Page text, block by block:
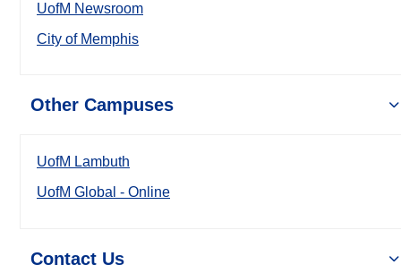
UofM Newsroom
City of Memphis
Other Campuses
UofM Lambuth
UofM Global - Online
Contact Us